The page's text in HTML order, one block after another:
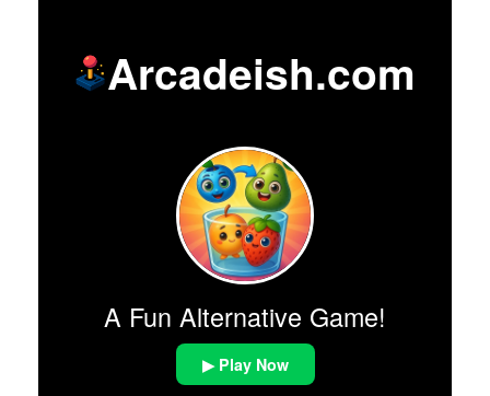
Arcadeish.com
A Fun Alternative Game!
▶ Play Now